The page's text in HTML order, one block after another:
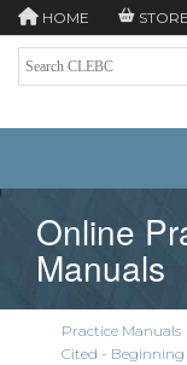
HOME STORE
Online
Manuals
Practice Manuals
Cited -